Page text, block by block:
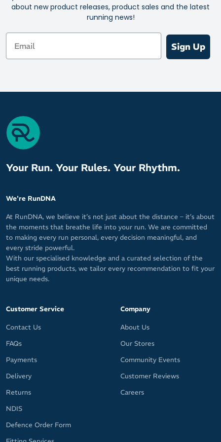
Capacity: 580ml
about new product releases, product sales and the latest
running news!
Email
Sign Up
Your Run. Your Rules. Your Rhythm.
We're RunDNA
At RunDNA, we believe it’s not just about the distance – it’s about
the moments that breathe life into your run. We are committed
to making every run personal, every decision meaningful, and
every stride powerful.
With our specialised knowledge and a curated selection of the
best running products, we tailor every recommendation to fit your
unique needs.
Customer Service
Contact Us
FAQs
Payments
Delivery
Returns
NDIS
Defence Order Form
Company
About Us
Our Stores
Community Events
Customer Reviews
Careers